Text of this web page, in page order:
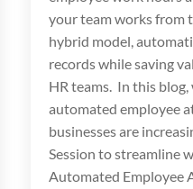
your team works from
hybrid model,
records while saving
HR teams. In this blog,
automated employee
businesses are
Session to streamline
Automated Employee